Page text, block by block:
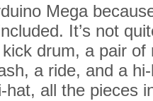
Mega
It’s not
drum, a pair
a ride, and a
hat, all the pieces